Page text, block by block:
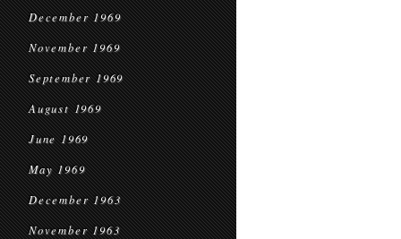
December 1969
November 1969
September 1969
August 1969
June 1969
May 1969
December 1963
November 1963